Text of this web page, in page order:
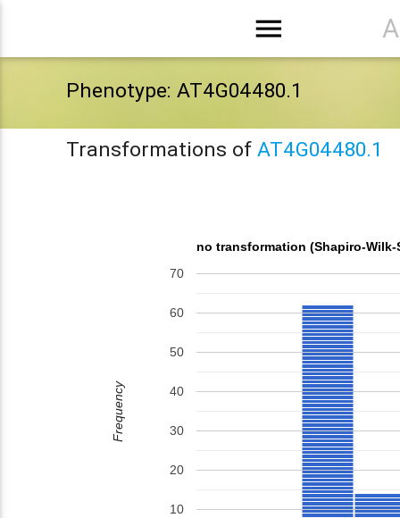
menu
Phenotype: AT4G04480.1
Transformations of AT4G04480.1
no transformation (Shapiro-Wilk-
10
20
30
40
50
60
70
Frequency